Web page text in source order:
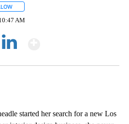
AM
started her search for a new Los